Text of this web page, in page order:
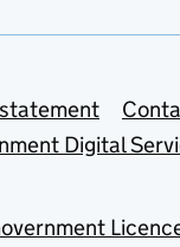
Digital